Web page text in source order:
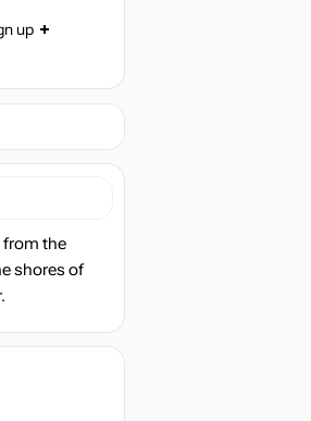
up
from the
shores of